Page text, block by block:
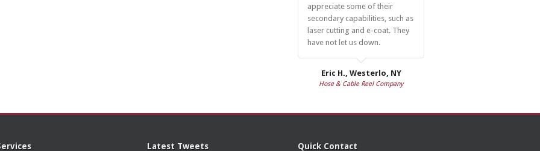
appreciate some of their
secondary capabilities, such as
laser cutting and e-coat. They
have not let us down.
Eric H., Westerlo, NY
Hose & Cable Reel Company
Latest Tweets Quick Contact